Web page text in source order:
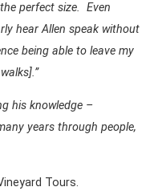
perfect size. Even
hear Allen speak without
being able to leave my
his knowledge –
years through people,
Tours.